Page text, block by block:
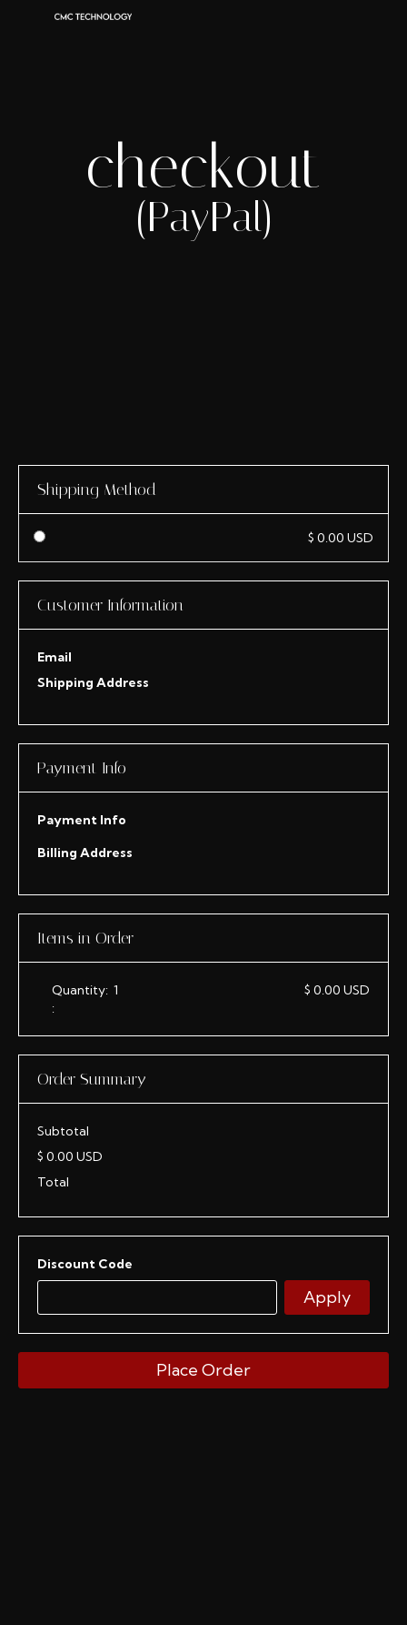
checkout
(PayPal)
Shipping Method
$ 0.00 USD
Customer Information
Email
Shipping Address
Payment Info
Payment Info
Billing Address
Items in Order
1
:
$ 0.00 USD
Order Summary
Subtotal
$ 0.00 USD
Total
Discount Code
Apply
Place Order